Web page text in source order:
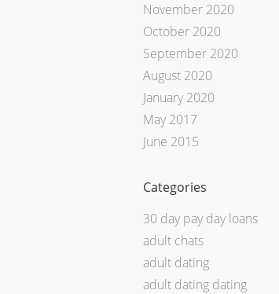
November 2020
October 2020
September 2020
August 2020
January 2020
May 2017
June 2015
Categories
30 day pay day loans
adult chats
adult dating
adult dating dating